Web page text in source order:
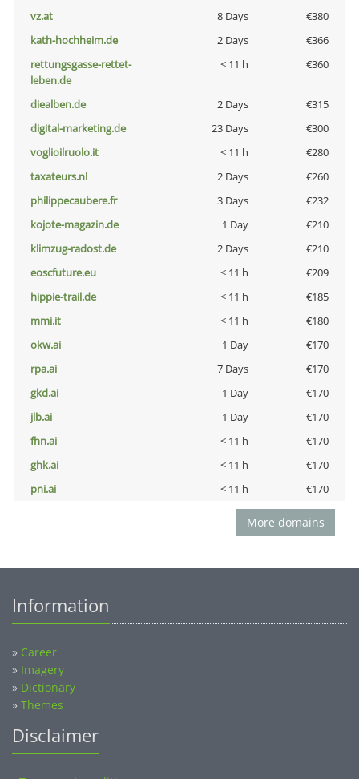
vz.at
8 Days
€380
kath-hochheim.de
2 Days
€366
rettungsgasse-rettet-
leben.de
< 11 h €360
diealben.de 2 Days
€315
digital-marketing.de
23 Days
€300
voglioilruolo.it
< 11 h
€280
taxateurs.nl
2 Days
€260
philippecaubere.fr
3 Days
€232
kojote-magazin.de
1 Day
€210
klimzug-radost.de
2 Days
€210
eoscfuture.eu
< 11 h
€209
hippie-trail.de
< 11 h
€185
mmi.it
< 11 h
€180
okw.ai
1 Day
€170
rpa.ai
7 Days
€170
gkd.ai
1 Day
€170
jlb.ai
1 Day
€170
fhn.ai
< 11 h
€170
ghk.ai
< 11 h
€170
pni.ai
< 11 h €170
More domains
Information
» Career
» Imagery
» Dictionary
» Themes
Disclaimer